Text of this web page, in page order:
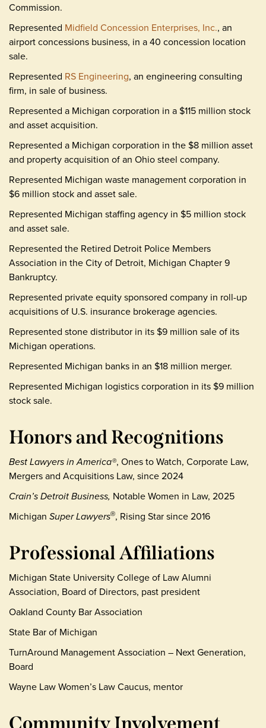
Commission.
Represented Midfield Concession Enterprises, Inc., an
airport concessions business, in a 40 concession location
sale.
Represented RS Engineering, an engineering consulting
firm, in sale of business.
Represented a Michigan corporation in a $115 million stock
and asset acquisition.
Represented a Michigan corporation in the $8 million asset
and property acquisition of an Ohio steel company.
Represented Michigan waste management corporation in
$6 million stock and asset sale.
Represented Michigan staffing agency in $5 million stock
and asset sale.
Represented the Retired Detroit Police Members
Association in the City of Detroit, Michigan Chapter 9
Bankruptcy.
Represented private equity sponsored company in roll-up
acquisitions of U.S. insurance brokerage agencies.
Represented stone distributor in its $9 million sale of its
Michigan operations.
Represented Michigan banks in an $18 million merger.
Represented Michigan logistics corporation in its $9 million
stock sale.
Honors and Recognitions
Best Lawyers in America®, Ones to Watch, Corporate Law,
Mergers and Acquisitions Law, since 2024
Crain’s Detroit Business, Notable Women in Law, 2025
Michigan Super Lawyers®, Rising Star since 2016
Professional Affiliations
Michigan State University College of Law Alumni
Association, Board of Directors, past president
Oakland County Bar Association
State Bar of Michigan
TurnAround Management Association – Next Generation,
Board
Wayne Law Women’s Law Caucus, mentor
Community Involvement